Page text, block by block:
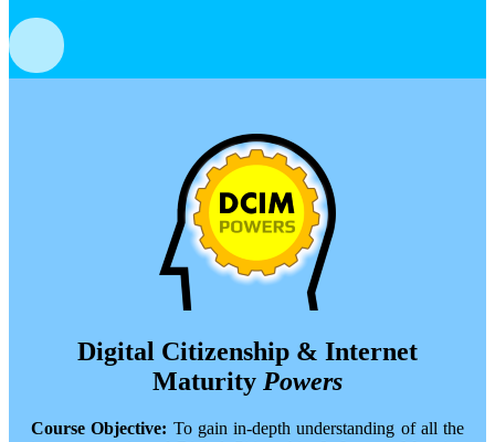
Digital Citizenship & Internet
Maturity Powers
Course Objective: To gain in-depth understanding of all the